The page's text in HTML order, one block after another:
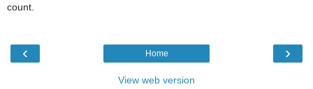
count.
‹ ›
Home
View web version